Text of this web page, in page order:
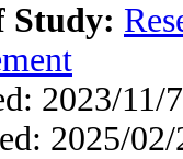
Study:
2023/11/
2025/02/